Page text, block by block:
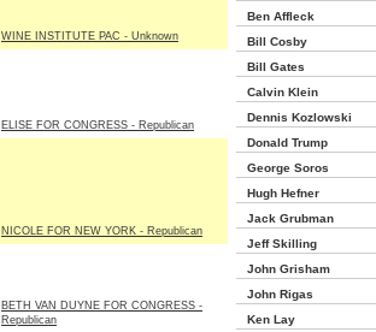
WINE INSTITUTE PAC - Unknown
ELISE FOR CONGRESS - Republican
NICOLE FOR NEW YORK - Republican
BETH VAN DUYNE FOR CONGRESS -
Republican
Ben Affleck
Bill Cosby
Bill Gates
Calvin Klein
Dennis Kozlowski
Donald Trump
George Soros
Hugh Hefner
Jack Grubman
Jeff Skilling
John Grisham
John Rigas
Ken Lay